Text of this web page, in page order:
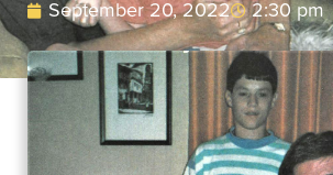
September 20, 2022 2:30 pm